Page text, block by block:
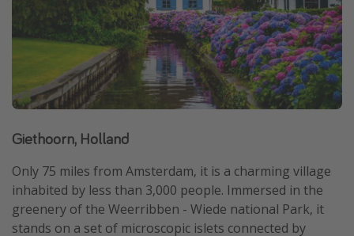
Giethoorn, Holland
Only 75 miles from Amsterdam, it is a charming village
inhabited by less than 3,000 people. Immersed in the
greenery of the Weerribben - Wiede national Park, it
stands on a set of microscopic islets connected by